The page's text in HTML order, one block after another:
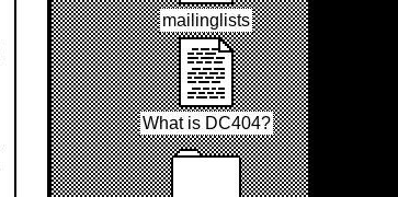
mailinglists
What is DC404?